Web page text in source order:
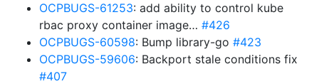
OCPBUGS-61253: add ability to control kube
rbac proxy container image… #426
OCPBUGS-60598: Bump library-go #423
OCPBUGS-59606: Backport stale conditions fix
#407